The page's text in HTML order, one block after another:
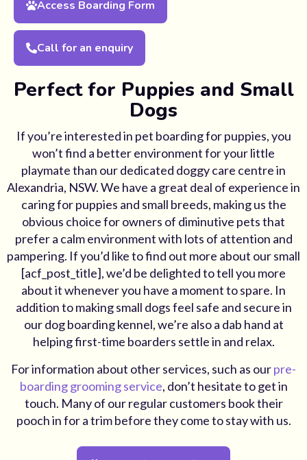
Access Boarding Form
Call for an enquiry
Perfect for Puppies and Small
Dogs
If you’re interested in pet boarding for puppies, you
won’t find a better environment for your little
playmate than our dedicated doggy care centre in
Alexandria, NSW. We have a great deal of experience in
caring for puppies and small breeds, making us the
obvious choice for owners of diminutive pets that
prefer a calm environment with lots of attention and
pampering. If you’d like to find out more about our small
[acf_post_title], we’d be delighted to tell you more
about it whenever you have a moment to spare. In
addition to making small dogs feel safe and secure in
our dog boarding kennel, we’re also a dab hand at
helping first-time boarders settle in and relax.
For information about other services, such as ourpre-
boarding grooming service, don’t hesitate to get in
touch. Many of our regular customers book their
pooch in for a trim before they come to stay with us.